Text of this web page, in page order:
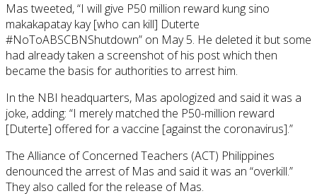
Mas tweeted, “I will give P50 million reward kung sino
makakapatay kay [who can kill] Duterte
#NoToABSCBNShutdown” on May 5. He deleted it but some
had already taken a screenshot of his post which then
became the basis for authorities to arrest him.
In the NBI headquarters, Mas apologized and said it was a
joke, adding: “I merely matched the P50-million reward
[Duterte] offered for a vaccine [against the coronavirus].”
The Alliance of Concerned Teachers (ACT) Philippines
denounced the arrest of Mas and said it was an “overkill.”
They also called for the release of Mas.